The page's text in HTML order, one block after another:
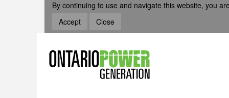
By continuing to use and navigate this website, you
Accept
Close